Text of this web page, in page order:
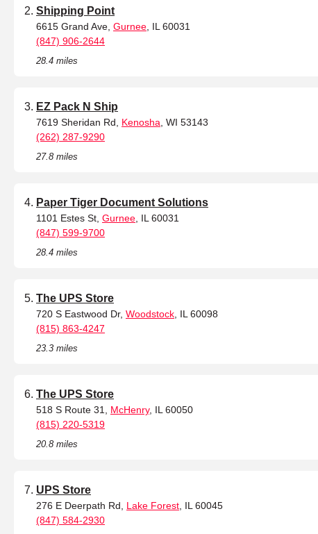
Shipping Point
6615 Grand Ave, Gurnee , IL 60031
(847) 906-2644
28.4 miles
EZ Pack N Ship
7619 Sheridan Rd, Kenosha , WI 53143
(262) 287-9290
27.8 miles
Paper Tiger Document Solutions
1101 Estes St, Gurnee , IL 60031
(847) 599-9700
28.4 miles
The UPS Store
720 S Eastwood Dr, Woodstock , IL 60098
(815) 863-4247
23.3 miles
The UPS Store
518 S Route 31, McHenry, IL 60050
(815) 220-5319
20.8 miles
UPS Store
276 E Deerpath Rd, Lake Forest , IL 60045
(847) 584-2930